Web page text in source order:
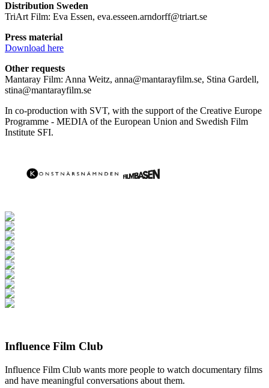
Distribution Sweden
TriArt Film: Eva Essen, eva.esseen.arndorff@triart.se
Press material
Download here
Other requests
Mantaray Film: Anna Weitz, anna@mantarayfilm.se, Stina Gardell,
stina@mantarayfilm.se
In co-production with SVT, with the support of the Creative Europe
Programme - MEDIA of the European Union and Swedish Film
Institute SFI.
Influence Film Club
Influence Film Club wants more people to watch documentary films
and have meaningful conversations about them.